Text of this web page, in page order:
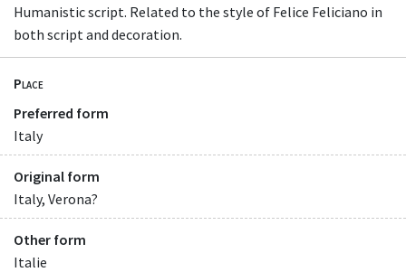
Humanistic script. Related to the style of Felice Feliciano in
both script and decoration.
Place
Preferred form
Italy
Original form
Italy, Verona?
Other form
Italie